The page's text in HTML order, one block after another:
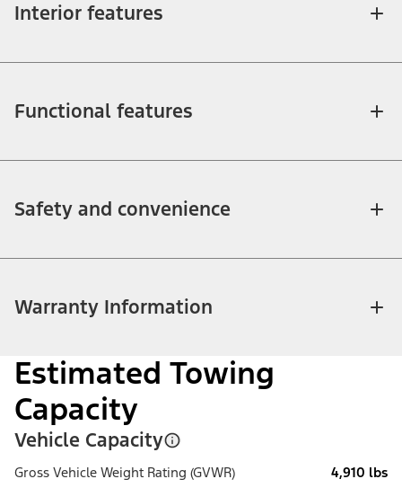
Interior features
Functional features
Safety and convenience
Warranty Information
Estimated Towing
Capacity
Vehicle Capacity
Gross Vehicle Weight Rating (GVWR) 4,910 lbs